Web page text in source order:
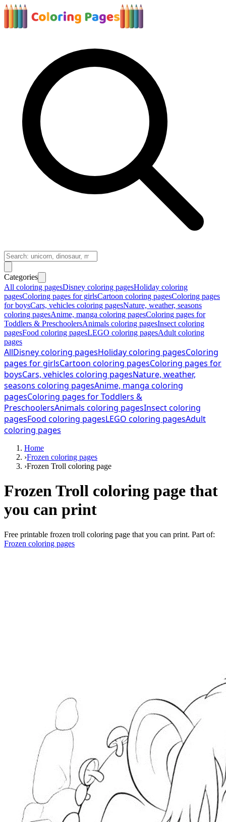
Categories
All coloring pagesDisney coloring pagesHoliday coloring
pagesColoring pages for girlsCartoon coloring pagesColoring pages
for boysCars, vehicles coloring pagesNature, weather, seasons
coloring pagesAnime, manga coloring pagesColoring pages for
Toddlers & PreschoolersAnimals coloring pagesInsect coloring
pagesFood coloring pagesLEGO coloring pagesAdult coloring
pages
AllDisney coloring pagesHoliday coloring pagesColoring
pages for girlsCartoon coloring pagesColoring pages for
boysCars, vehicles coloring pagesNature, weather,
seasons coloring pagesAnime, manga coloring
pagesColoring pages for Toddlers &
PreschoolersAnimals coloring pagesInsect coloring
pagesFood coloring pagesLEGO coloring pagesAdult
coloring pages
Home
›Frozen coloring pages
›Frozen Troll coloring page
Frozen Troll coloring page that
you can print
Free printable frozen troll coloring page that you can print. Part of:
Frozen coloring pages